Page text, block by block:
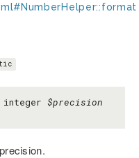
$precision